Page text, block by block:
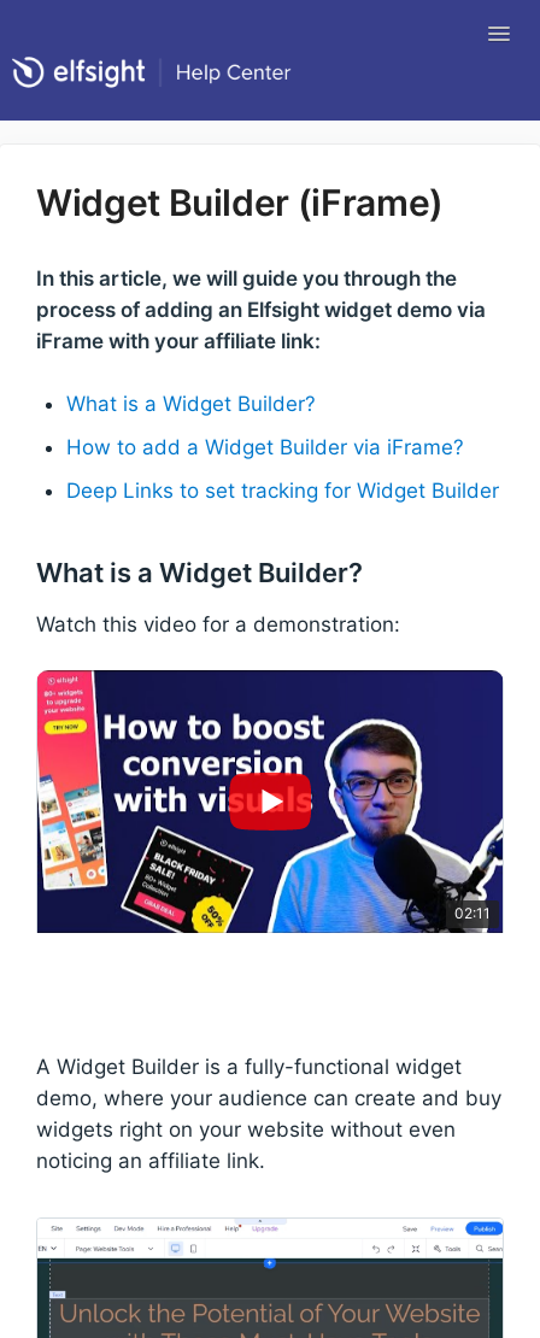
Widget Builder (iFrame)
In this article, we will guide you through the
process of adding an Elfsight widget demo via
iFrame with your affiliate link:
What is a Widget Builder?
How to add a Widget Builder via iFrame?
Deep Links to set tracking for Widget Builder
What is a Widget Builder?
Watch this video for a demonstration:
02:11
A Widget Builder is a fully-functional widget
demo, where your audience can create and buy
widgets right on your website without even
noticing an affiliate link.